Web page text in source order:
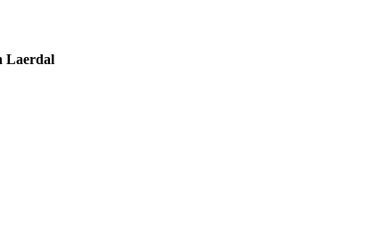
Laerdal